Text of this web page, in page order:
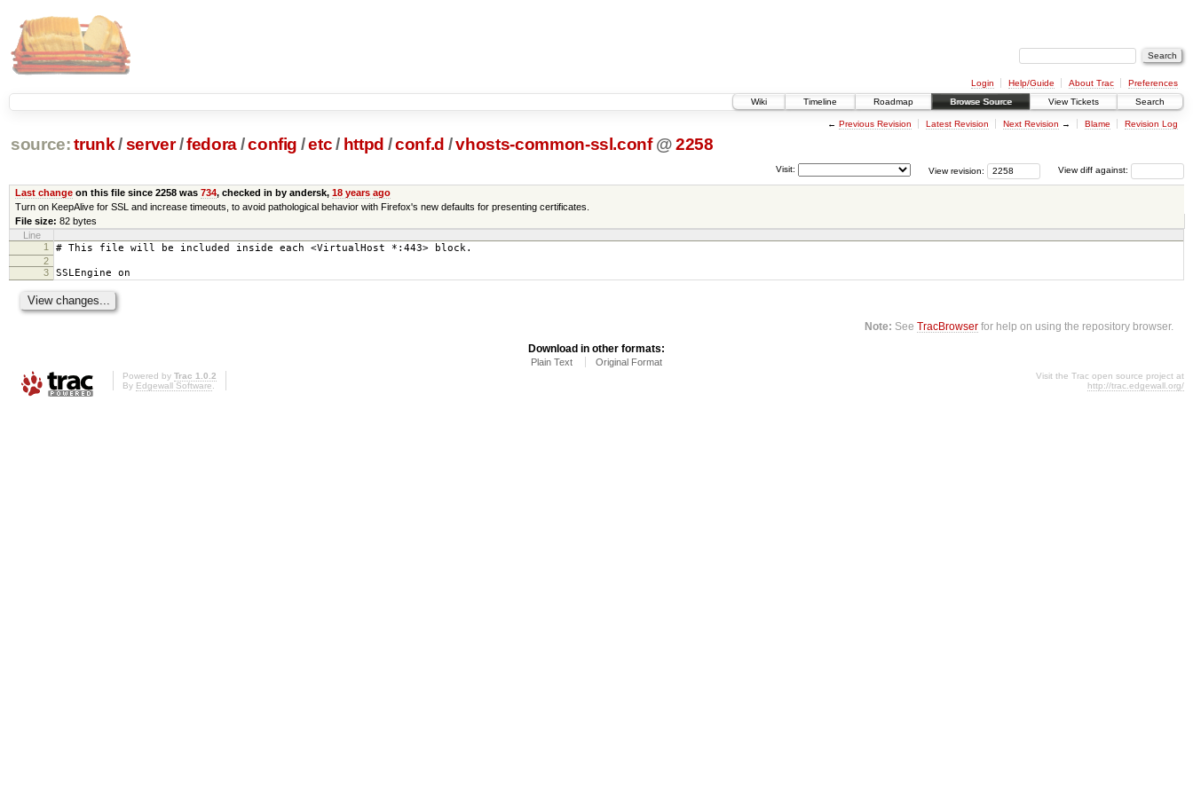
Login Help/Guide About Trac
Preferences
Wiki
Timeline Roadmap Browse Source View Tickets Search
← Previous Revision Latest Revision Next Revision → Blame Revision Log
source: trunk /server /fedora/config /etc/ httpd /conf.d /vhosts-common-ssl.conf @2258
View diff against:
View revision:
Visit:
Last changeon this file since 2258 was 734, checked in by andersk, 18 years ago
Turn on KeepAlive for SSL and increase timeouts, to avoid pathological behavior with Firefox's new defaults for presenting certificates.
File size: 82 bytes
Line
1
# This file will be included inside each <VirtualHost *:443> block.
2
3
SSLEngine on
Note: SeeTracBrowser for help on using the repository browser.
Download in other formats:
Plain Text Original Format
Powered by Trac 1.0.2
By Edgewall Software.
Visit the Trac open source project at
http://trac.edgewall.org/